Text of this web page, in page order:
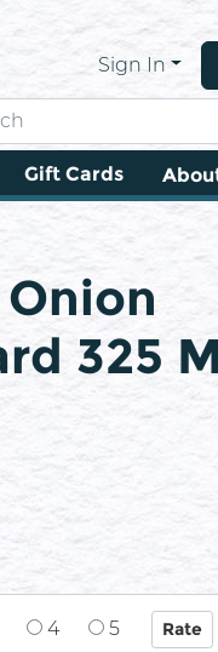
Sign In
Gift Cards
325
4 5